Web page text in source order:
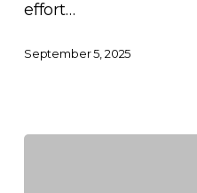
effort…
September 5, 2025